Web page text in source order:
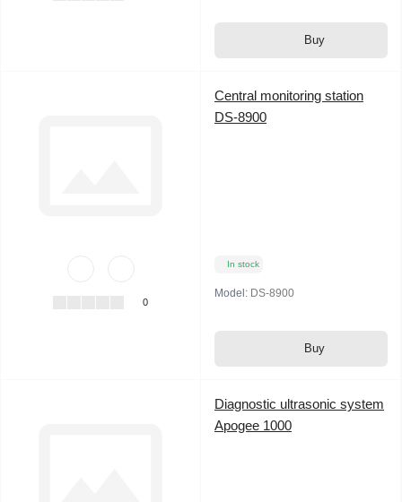
Buy
0
Central monitoring station
DS-8900
In stock
Model: DS-8900
Buy
Diagnostic ultrasonic system
Apogee 1000